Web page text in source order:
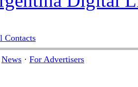
Contacts
News · For Advertisers